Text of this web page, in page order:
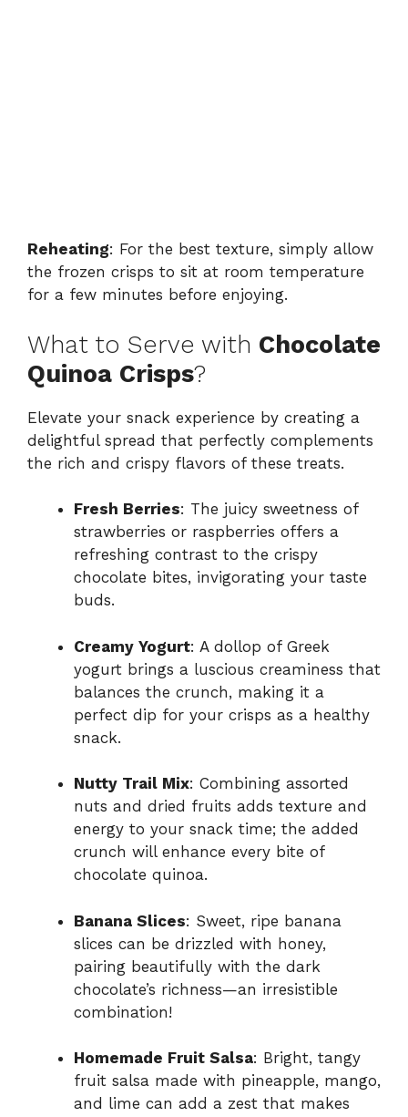
Reheating: For the best texture, simply allow
the frozen crisps to sit at room temperature
for a few minutes before enjoying.
What to Serve with Chocolate
Quinoa Crisps?
Elevate your snack experience by creating a
delightful spread that perfectly complements
the rich and crispy flavors of these treats.
Fresh Berries: The juicy sweetness of
strawberries or raspberries offers a
refreshing contrast to the crispy
chocolate bites, invigorating your taste
buds.
Creamy Yogurt: A dollop of Greek
yogurt brings a luscious creaminess that
balances the crunch, making it a
perfect dip for your crisps as a healthy
snack.
Nutty Trail Mix: Combining assorted
nuts and dried fruits adds texture and
energy to your snack time; the added
crunch will enhance every bite of
chocolate quinoa.
Banana Slices: Sweet, ripe banana
slices can be drizzled with honey,
pairing beautifully with the dark
chocolate’s richness—an irresistible
combination!
Homemade Fruit Salsa: Bright, tangy
fruit salsa made with pineapple, mango,
and lime can add a zest that makes